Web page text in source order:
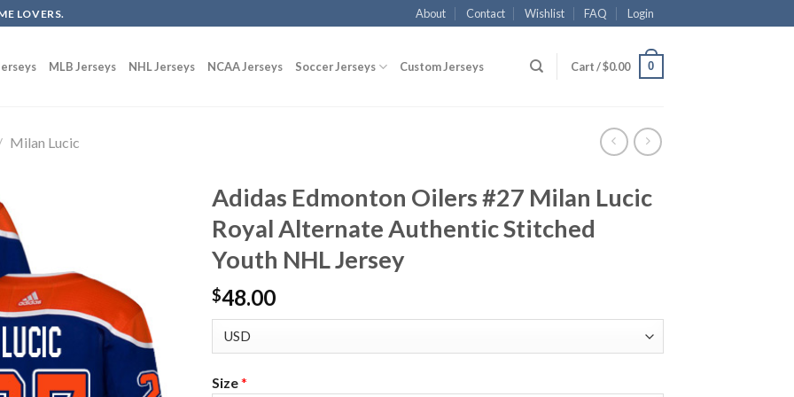
LOVERS. About Contact Wishlist FAQ Login
MLB Jerseys NHL Jerseys NCAA Jerseys Soccer Jerseys Custom Jerseys Cart /$0.00 0
Milan Lucic
Adidas Edmonton Oilers #27 Milan Lucic
Royal Alternate Authentic Stitched
Youth NHL Jersey
$48.00
Size*